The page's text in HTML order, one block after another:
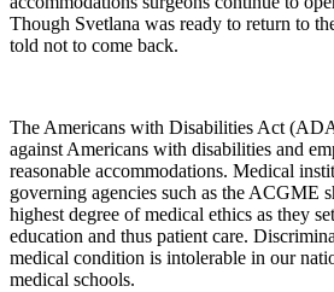
Though Svetlana was ready to return to
told not to come back.
The Americans with Disabilities Act
against Americans with disabilities and
reasonable accommodations. Medical
governing agencies such as the ACGME
highest degree of medical ethics as they
education and thus patient care.
medical condition is intolerable in our
medical schools.